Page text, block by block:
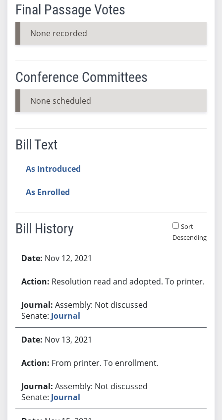
Final Passage Votes
None recorded
Conference Committees
None scheduled
Bill Text
As Introduced
As Enrolled
Bill History
Sort
Descending
Nov 12, 2021
Resolution read and adopted. To printer.
Assembly: Not discussed
Senate: Journal
Nov 13, 2021
From printer. To enrollment.
Assembly: Not discussed
Senate: Journal